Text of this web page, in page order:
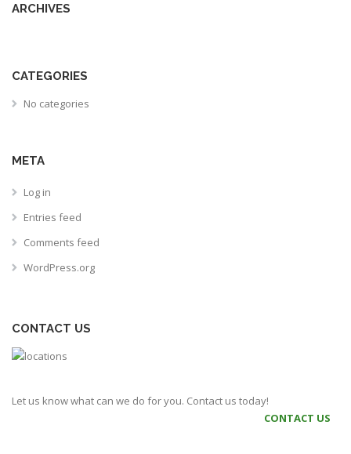
ARCHIVES
CATEGORIES
No categories
META
Log in
Entries feed
Comments feed
WordPress.org
CONTACT US
Let us know what can we do for you. Contact us today!
CONTACT US